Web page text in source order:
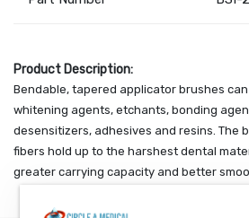
Product Description:
Bendable, tapered applicator brushes
whitening agents, etchants, bonding
desensitizers, adhesives and resins. The
fibers hold up to the harshest dental
greater carrying capacity and better